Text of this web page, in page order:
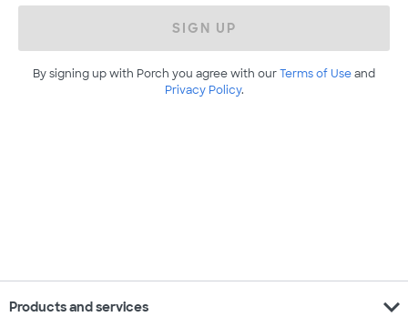
SIGN UP
By signing up with Porch you agree with ourTerms of Useand
Privacy Policy.
Products and services expand_more